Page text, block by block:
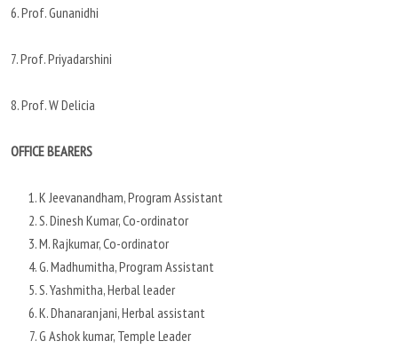
6. Prof. Gunanidhi
7. Prof. Priyadarshini
8. Prof. W Delicia
OFFICE BEARERS
K Jeevanandham, Program Assistant
S. Dinesh Kumar, Co-ordinator
M. Rajkumar, Co-ordinator
G. Madhumitha, Program Assistant
S. Yashmitha, Herbal leader
K. Dhanaranjani, Herbal assistant
G Ashok kumar, Temple Leader